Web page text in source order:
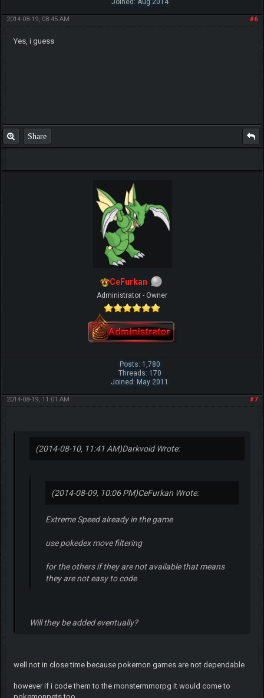
Joined: Aug 2014
#6
2014-08-19, 08:45 AM
Yes, i guess
Share
CeFurkan
Administrator - Owner
Posts: 1,780
Threads: 170
Joined: May 2011
#7
2014-08-19, 11:01 AM
(2014-08-10, 11:41 AM)Darkvoid Wrote:
(2014-08-09, 10:06 PM)CeFurkan Wrote:
Extreme Speed already in the game
use pokedex move filtering
for the others if they are not available that means
they are not easy to code
Will they be added eventually?
well not in close time because pokemon games are not dependable
however if i code them to the monstermmorpg it would come to